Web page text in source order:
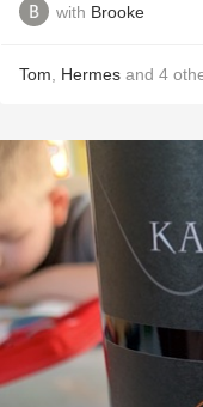
with Brooke
Tom Hermes and 4